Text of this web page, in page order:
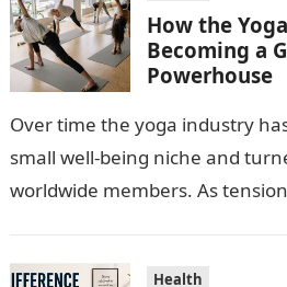
How the
Becoming a
Powerhouse
Over time the yoga industry
small well-being niche and
worldwide members. As
Health